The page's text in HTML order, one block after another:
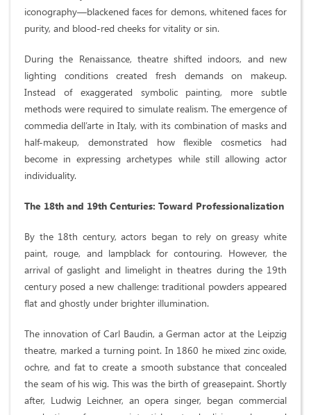
iconography—blackened faces for demons, whitened faces for
purity, and blood-red cheeks for vitality or sin.
During the Renaissance, theatre shifted indoors, and new
lighting conditions created fresh demands on makeup.
Instead of exaggerated symbolic painting, more subtle
methods were required to simulate realism. The emergence of
commedia dell’arte in Italy, with its combination of masks and
half-makeup, demonstrated how flexible cosmetics had
become in expressing archetypes while still allowing actor
individuality.
The 18th and 19th Centuries: Toward Professionalization
By the 18th century, actors began to rely on greasy white
paint, rouge, and lampblack for contouring. However, the
arrival of gaslight and limelight in theatres during the 19th
century posed a new challenge: traditional powders appeared
flat and ghostly under brighter illumination.
The innovation of Carl Baudin, a German actor at the Leipzig
theatre, marked a turning point. In 1860 he mixed zinc oxide,
ochre, and fat to create a smooth substance that concealed
the seam of his wig. This was the birth of greasepaint. Shortly
after, Ludwig Leichner, an opera singer, began commercial